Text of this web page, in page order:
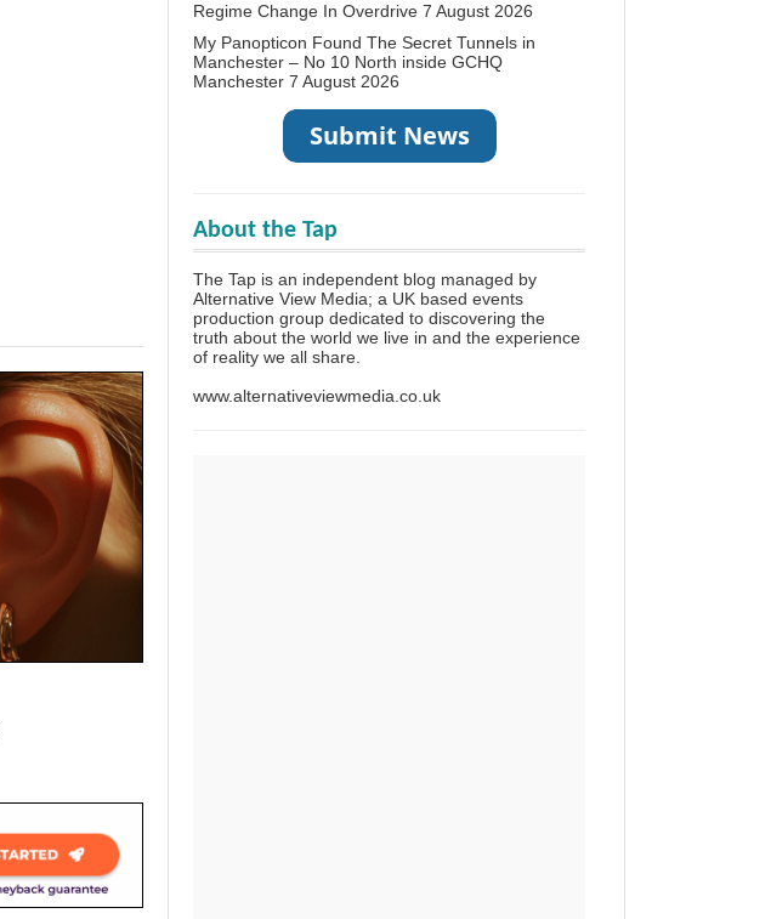
Regime Change In Overdrive 7 August 2026
My Panopticon Found The Secret Tunnels in
Manchester – No 10 North inside GCHQ
Manchester 7 August 2026
About the Tap
The Tap is an independent blog managed by
Alternative View Media; a UK based events
production group dedicated to discovering the
truth about the world we live in and the experience
of reality we all share.
www.alternativeviewmedia.co.uk